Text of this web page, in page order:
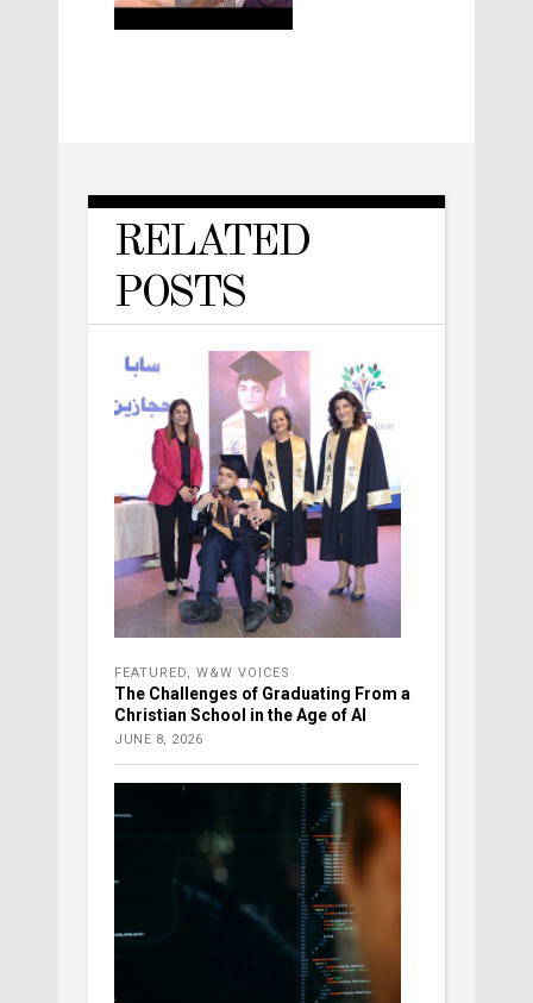
RELATED
POSTS
FEATURED, W&W VOICES
The Challenges of Graduating From a
Christian School in the Age of AI
JUNE 8, 2026